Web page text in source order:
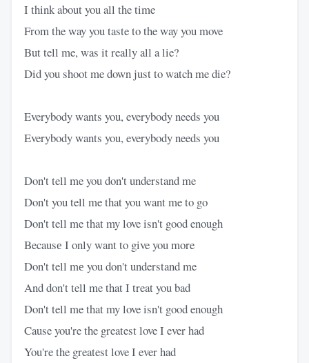
I think about you all the time
From the way you taste to the way you move
But tell me, was it really all a lie?
Did you shoot me down just to watch me die?
Everybody wants you, everybody needs you
Everybody wants you, everybody needs you
Don't tell me you don't understand me
Don't you tell me that you want me to go
Don't tell me that my love isn't good enough
Becausе I only want to give you more
Don't tell mе you don't understand me
And don't tell me that I treat you bad
Don't tell me that my love isn't good enough
Cause you're the greatest love I ever had
You're the greatest love I ever had